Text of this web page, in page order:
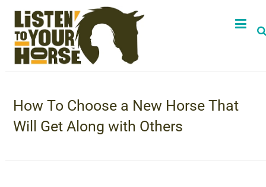
How To Choose a New Horse That
Will Get Along with Others